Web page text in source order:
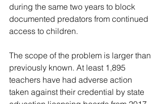
during the same two years to block
documented predators from continued
access to children.
The scope of the problem is larger than
previously known. At least 1,895
teachers have had adverse action
taken against their credential by state